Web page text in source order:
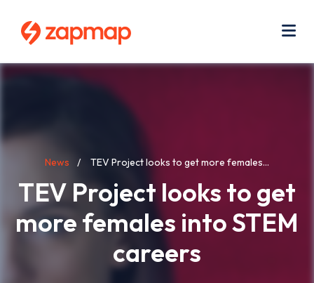
content
Breadcrumb
News TEV Project looks to get more females...
TEV Project looks to get
more females into STEM
careers